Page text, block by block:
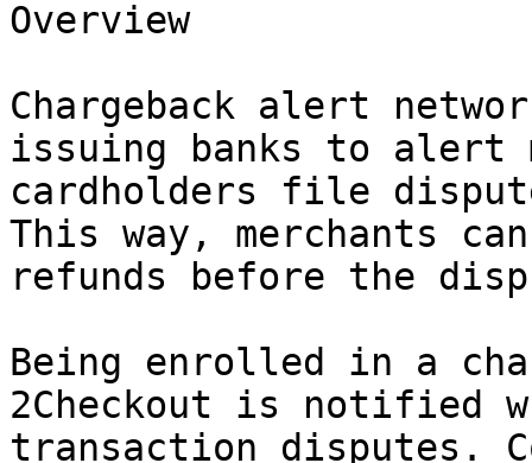
Overview
Chargeback alert
issuing banks to alert
cardholders file
This way, merchants
refunds before the
Being enrolled in a
2Checkout is notified
transaction disputes.